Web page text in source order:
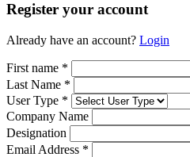
Register your account
Already have an account? Login
First name *
Last Name *
User Type *
Company Name
Designation
Email Address *